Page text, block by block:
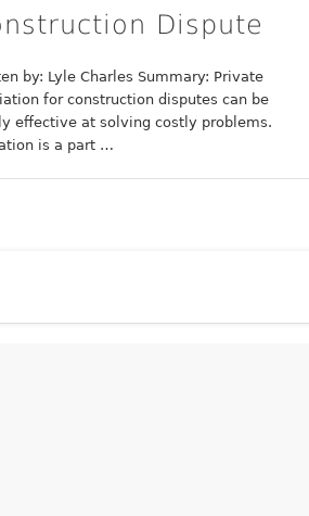
Dispute
by: Lyle Charles Summary: Private
for construction disputes can be
effective at solving costly problems.
is a part …